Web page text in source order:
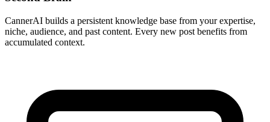
CannerAI builds a persistent knowledge base from your expertise,
niche, audience, and past content. Every new post benefits from
accumulated context.